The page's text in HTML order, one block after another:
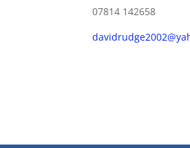
07814 142658